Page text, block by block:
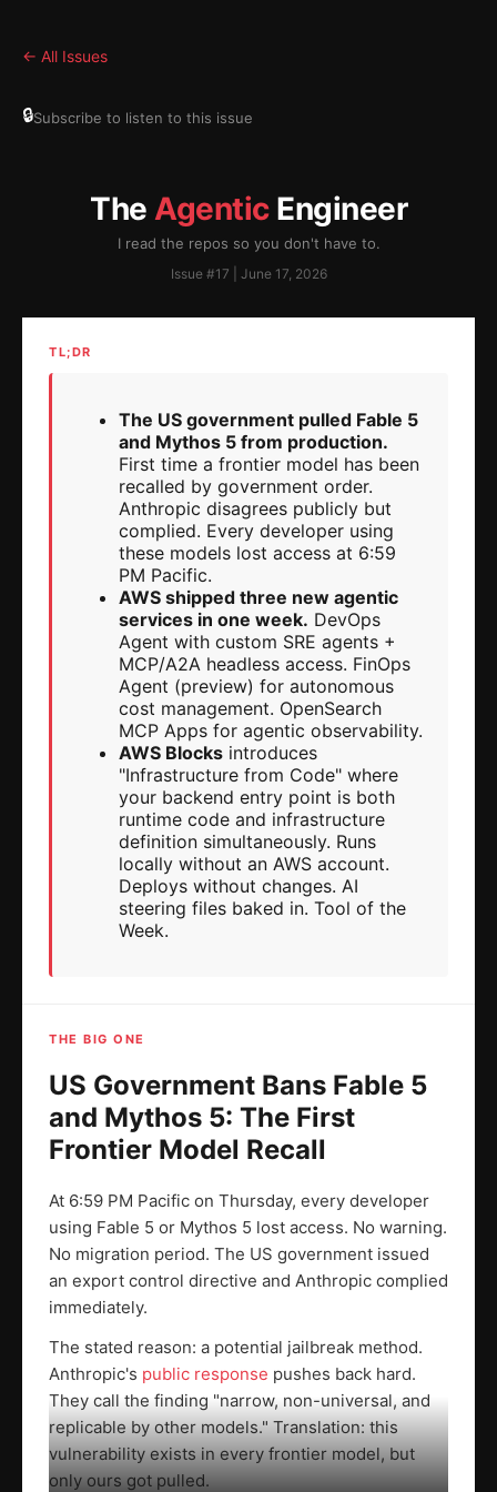
← All Issues
🔒Subscribe to listen to this issue
The AgenticEngineer
I read the repos so you don't have to.
Issue #17 | June 17, 2026
TL;DR
The US government pulled Fable 5
and Mythos 5 from production.
First time a frontier model has been
recalled by government order.
Anthropic disagrees publicly but
complied. Every developer using
these models lost access at 6:59
PM Pacific.
AWS shipped three new agentic
services in one week. DevOps
Agent with custom SRE agents +
MCP/A2A headless access. FinOps
Agent (preview) for autonomous
cost management. OpenSearch
MCP Apps for agentic observability.
AWS Blocks introduces
"Infrastructure from Code" where
your backend entry point is both
runtime code and infrastructure
definition simultaneously. Runs
locally without an AWS account.
Deploys without changes. AI
steering files baked in. Tool of the
Week.
THE BIG ONE
US Government Bans Fable 5
and Mythos 5: The First
Frontier Model Recall
At 6:59 PM Pacific on Thursday, every developer
using Fable 5 or Mythos 5 lost access. No warning.
No migration period. The US government issued
an export control directive and Anthropic complied
immediately.
The stated reason: a potential jailbreak method.
Anthropic's public response pushes back hard.
They call the finding "narrow, non-universal, and
replicable by other models." Translation: this
vulnerability exists in every frontier model, but
only ours got pulled.